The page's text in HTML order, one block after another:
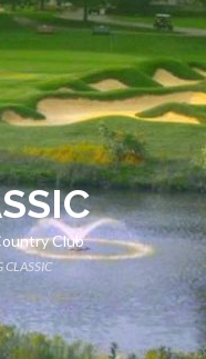
Club
CLASSIC